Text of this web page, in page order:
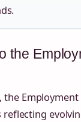
the
the